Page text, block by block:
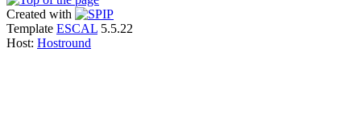
Created with
Template ESCAL 5.5.22
Host: Hostround